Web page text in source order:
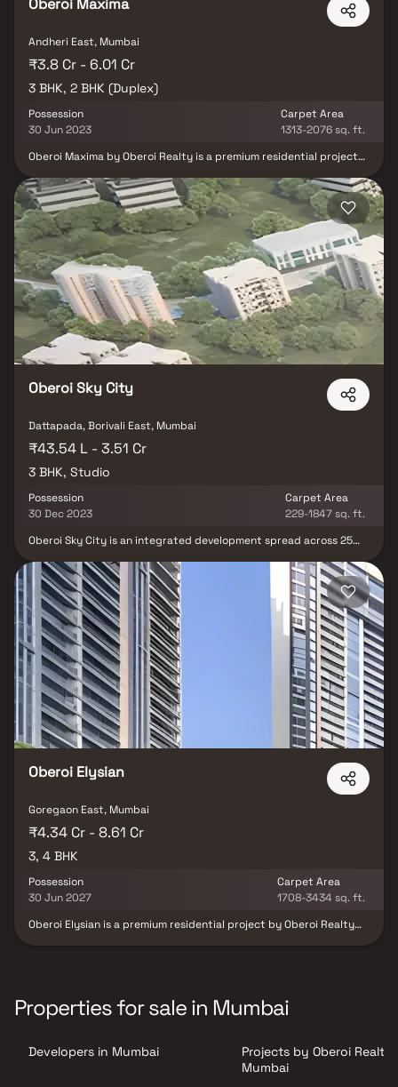
Oberoi Maxima
Andheri East, Mumbai
₹3.8 Cr - 6.01 Cr
3 BHK, 2 BHK (Duplex)
Possession
30 Jun 2023
Carpet Area
1313-2076 sq. ft.
Oberoi Maxima by Oberoi Realty is a premium residential project
set a new benchmark in modern architecture & urban living, this
luxurious development blends well-planned layouts, lavish living
spaces & integrated project amenities. Located in a prime area
with excellent connectivity & daily conveniences, Oberoi Maxima
provides the perfect blend of comfort & style. From expansive
dining and kitchen areas to thoughtfully crafted interiors, every
home is tailored for a superior lifestyle experience.
Oberoi Sky City
Dattapada, Borivali East, Mumbai
₹43.54 L - 3.51 Cr
3 BHK, Studio
Possession
30 Dec 2023
Carpet Area
229-1847 sq. ft.
Oberoi Sky City is an integrated development spread across 25
spacious homes. The project presents luxurious Studio & 3 BHK
Homes, combining elegance with modern architecture. With
world-class amenities & a perfect blend of nature & luxury, Oberoi
Sky City brings residents closer to a premium lifestyle. This
upcoming development is thoughtfully planned, featuring the
Mumbai Marriott Hotel Sky City, Sky City Mall & excellent
connectivity to the Metro Station, making it an ideal location for
modern living.
Oberoi Elysian
Goregaon East, Mumbai
₹4.34 Cr - 8.61 Cr
3, 4 BHK
Possession
30 Jun 2027
Carpet Area
1708-3434 sq. ft.
Oberoi Elysian is a premium residential project by Oberoi Realty
Mumbai's suburbs, Oberoi Elysian ensures seamless connectivity
via the Western Express Highway, metro line & close access to
desirable real estate projects in Mumbai for homebuyers seeking
Properties for sale in Mumbai
Developers in Mumbai
Projects by Oberoi Realty
Mumbai